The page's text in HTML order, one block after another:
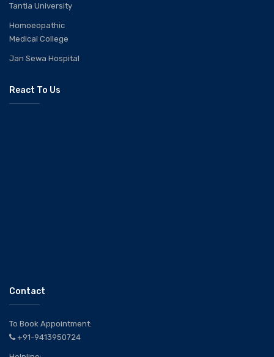
Tantia University
Homoeopathic
Medical College
Jan Sewa Hospital
React To Us
Contact
To Book Appointment:
+91-9413950724